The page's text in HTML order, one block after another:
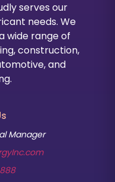
serves our
needs. We
wide range of
construction,
and
Manager